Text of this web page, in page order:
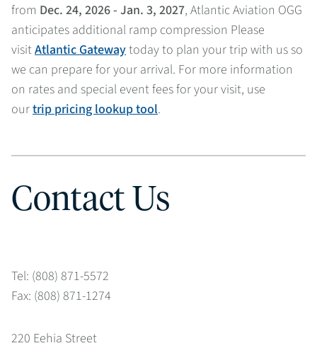
from Dec. 24, 2026 - Jan. 3, 2027, Atlantic Aviation OGG
anticipates additional ramp compression Please
visitAtlantic Gatewaytoday to plan your trip with us so
we can prepare for your arrival. For more information
on rates and special event fees for your visit, use
ourtrip pricing lookup tool.
Contact Us
Tel: (808) 871-5572
Fax: (808) 871-1274
220 Eehia Street